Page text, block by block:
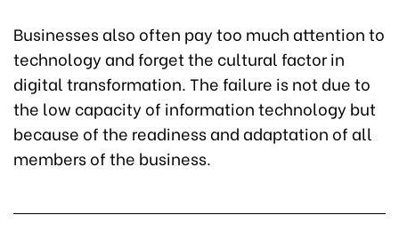
Businesses also often pay too much attention to
technology and forget the cultural factor in
digital transformation. The failure is not due to
the low capacity of information technology but
because of the readiness and adaptation of all
members of the business.